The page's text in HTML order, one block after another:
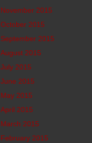
November 2015
October 2015
September 2015
August 2015
July 2015
June 2015
May 2015
April 2015
March 2015
February 2015